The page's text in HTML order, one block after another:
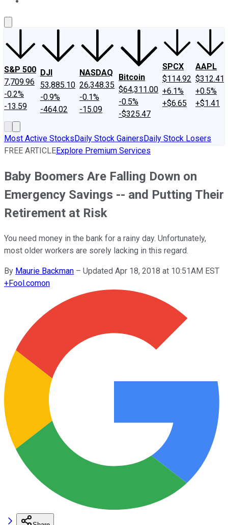
S&P 500
7,709.96
-0.2%
-13.59
DJI
53,885.10
-0.9%
-464.02
NASDAQ
26,348.35
-0.1%
-15.09
Bitcoin
$64,311.00
-0.5%
-$325.47
SPCX
$114.92
+6.1%
+$6.65
AAPL
$312.41
+0.5%
+$1.41
Most Active StocksDaily Stock GainersDaily Stock Losers
FREE ARTICLEExplore Premium Services
Baby Boomers Are Falling Down on
Emergency Savings -- and Putting Their
Retirement at Risk
You need money in the bank for a rainy day. Unfortunately,
most older workers are sorely lacking in this regard.
By Maurie Backman – Updated Apr 18, 2018 at 10:51AM EST
+Fool.comon